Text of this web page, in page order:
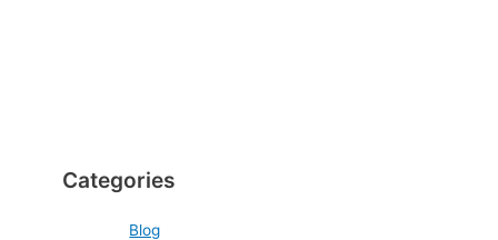
Categories
Blog